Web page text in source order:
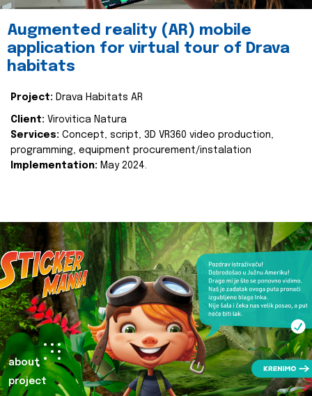
Augmented reality (AR) mobile
application for virtual tour of Drava
habitats
Project: Drava Habitats AR
Client: Virovitica Natura
Services: Concept, script, 3D VR360 video production,
programming, equipment procurement/instalation
Implementation: May 2024.
about
project